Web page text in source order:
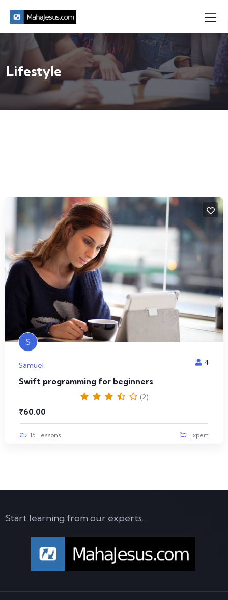
Lifestyle
S
Samuel 4
Swift programming for beginners
(2)
₹60.00
15 Lessons Expert
Start learning from our experts.